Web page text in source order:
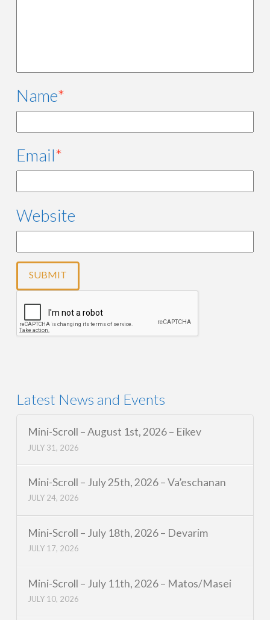
Name*
Email*
Website
Latest News and Events
Mini-Scroll – August 1st, 2026 – Eikev
JULY 31, 2026
Mini-Scroll – July 25th, 2026 – Va’eschanan
JULY 24, 2026
Mini-Scroll – July 18th, 2026 – Devarim
JULY 17, 2026
Mini-Scroll – July 11th, 2026 – Matos/Masei
JULY 10, 2026